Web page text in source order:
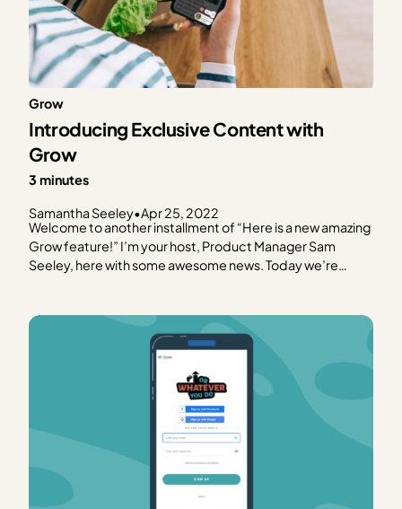
Grow
Introducing Exclusive Content with
Grow
3 minutes
Samantha Seeley•Apr 25, 2022
Welcome to another installment of “Here is a new amazing
Grow feature!” I’m your host, Product Manager Sam
Seeley, here with some awesome news. Today we’re
paving the way for the latest internet experience, one